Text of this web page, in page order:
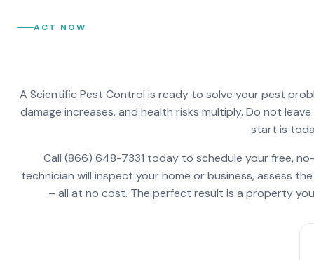
ACT NOW
A Scientific Pest Control is ready to solve your pest
damage increases, and health risks multiply. Do not
start is
Call (866) 648-7331 today to schedule your free,
technician will inspect your home or business, assess
– all at no cost. The perfect result is a property